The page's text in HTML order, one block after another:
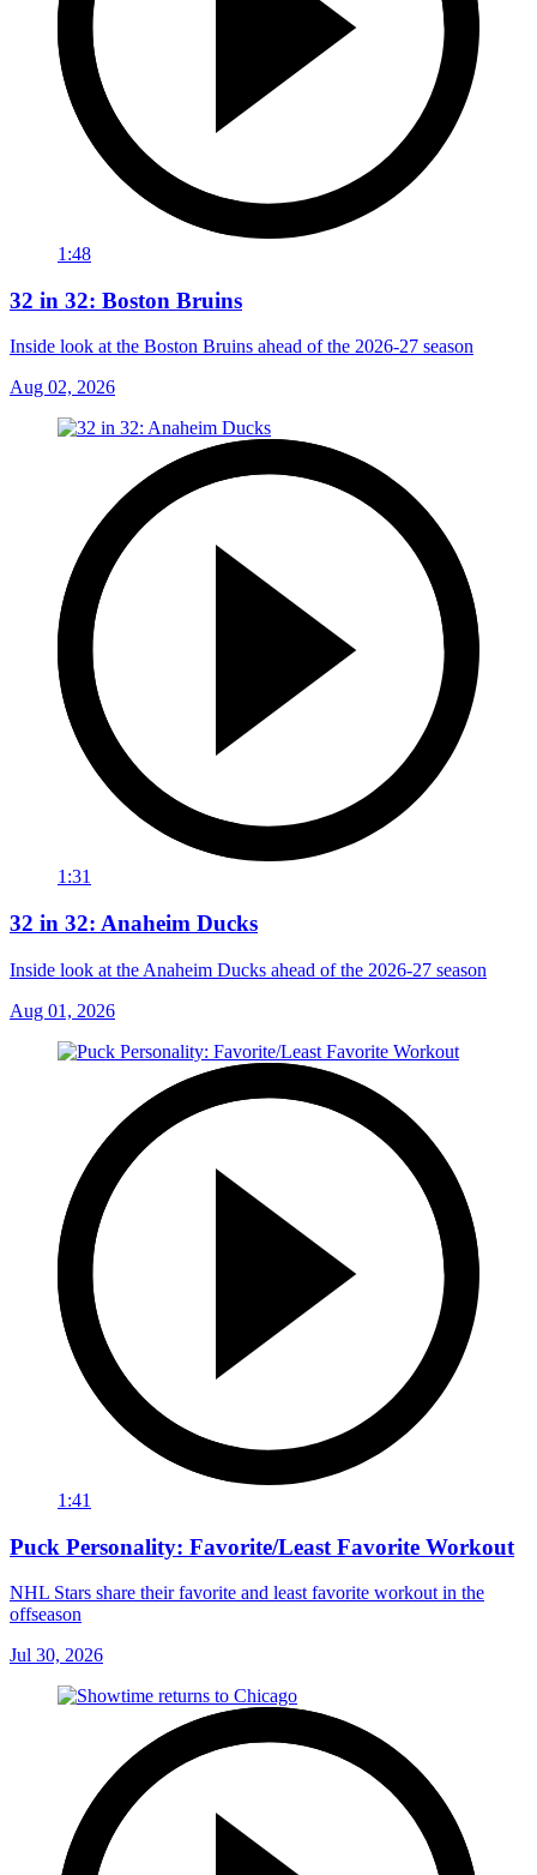
1:48
32 in 32: Boston Bruins
Inside look at the Boston Bruins ahead of the 2026-27 season
Aug 02, 2026
1:31
32 in 32: Anaheim Ducks
Inside look at the Anaheim Ducks ahead of the 2026-27 season
Aug 01, 2026
1:41
Puck Personality: Favorite/Least Favorite Workout
NHL Stars share their favorite and least favorite workout in the
offseason
Jul 30, 2026